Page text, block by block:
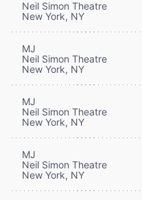
Neil Simon Theatre
New York, NY
MJ
Neil Simon Theatre
New York, NY
MJ
Neil Simon Theatre
New York, NY
MJ
Neil Simon Theatre
New York, NY